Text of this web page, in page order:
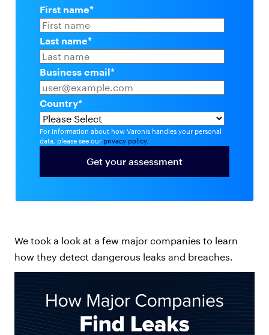
First name*
Last name*
Business email*
Country*
For information about how Varonis handles your personal
data, please see our privacy policy.
We took a look at a few major companies to learn
how they detect dangerous leaks and breaches.